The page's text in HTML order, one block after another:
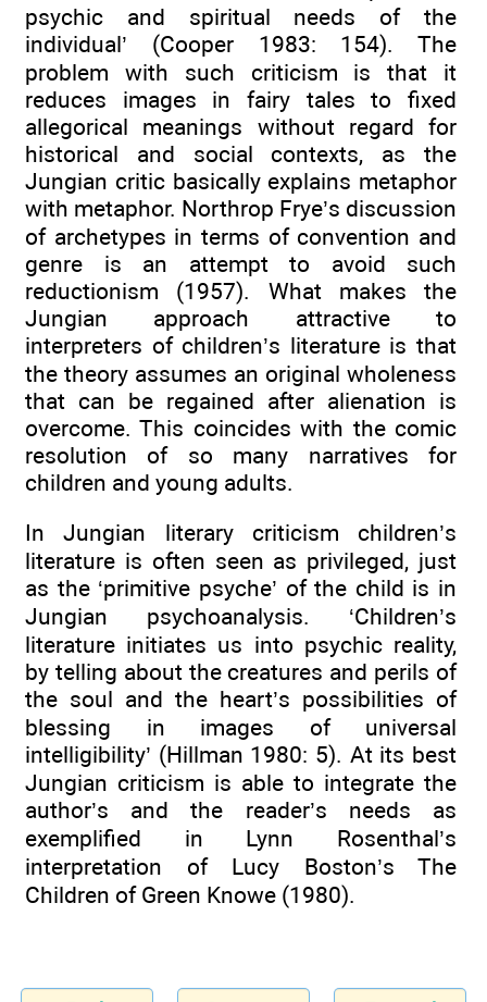
psychic and spiritual needs of the
individual’ (Cooper 1983: 154). The
problem with such criticism is that it
reduces images in fairy tales to fixed
allegorical meanings without regard for
historical and social contexts, as the
Jungian critic basically explains metaphor
with metaphor. Northrop Frye’s discussion
of archetypes in terms of convention and
genre is an attempt to avoid such
reductionism (1957). What makes the
Jungian approach attractive to
interpreters of children’s literature is that
the theory assumes an original wholeness
that can be regained after alienation is
overcome. This coincides with the comic
resolution of so many narratives for
children and young adults.
In Jungian literary criticism children’s
literature is often seen as privileged, just
as the ‘primitive psyche’ of the child is in
Jungian psychoanalysis. ‘Children’s
literature initiates us into psychic reality,
by telling about the creatures and perils of
the soul and the heart’s possibilities of
blessing in images of universal
intelligibility’ (Hillman 1980: 5). At its best
Jungian criticism is able to integrate the
author’s and the reader’s needs as
exemplified in Lynn Rosenthal’s
interpretation of Lucy Boston’s The
Children of Green Knowe (1980).